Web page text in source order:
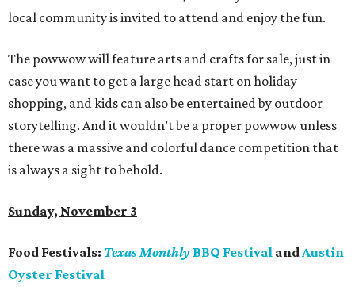
local community is invited to attend and enjoy the fun.
The powwow will feature arts and crafts for sale, just in
case you want to get a large head start on holiday
shopping, and kids can also be entertained by outdoor
storytelling. And it wouldn’t be a proper powwow unless
there was a massive and colorful dance competition that
is always a sight to behold.
Sunday, November 3
Food Festivals: Texas Monthly BBQ Festival andAustin
Oyster Festival